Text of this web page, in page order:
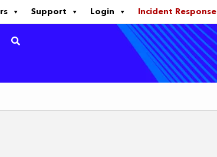
Support Login Incident Response